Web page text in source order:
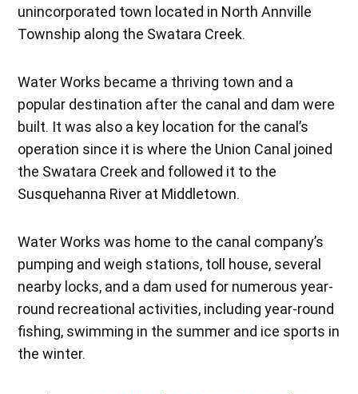
unincorporated town located in North Annville
Township along the Swatara Creek.
Water Works became a thriving town and a
popular destination after the canal and dam were
built. It was also a key location for the canal’s
operation since it is where the Union Canal joined
the Swatara Creek and followed it to the
Susquehanna River at Middletown.
Water Works was home to the canal company’s
pumping and weigh stations, toll house, several
nearby locks, and a dam used for numerous year-
round recreational activities, including year-round
fishing, swimming in the summer and ice sports in
the winter.